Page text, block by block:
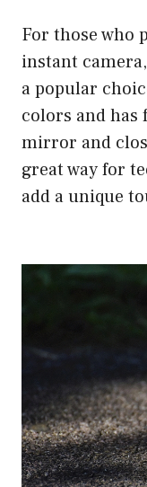
For those who
instant
a popular
colors and has
mirror and
great way for
add a unique